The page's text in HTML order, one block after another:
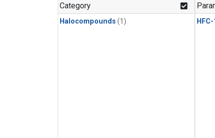
Category
Halocompounds (1)